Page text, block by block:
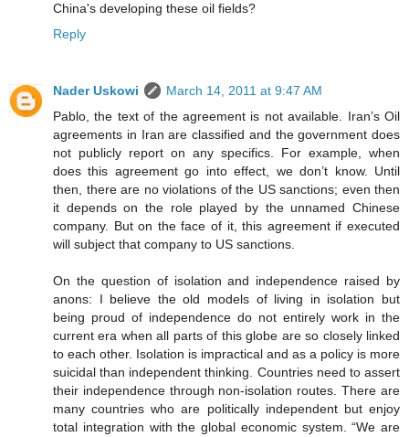
China's developing these oil fields?
Reply
Nader Uskowi
March 14, 2011 at 9:47 AM
Pablo, the text of the agreement is not available. Iran’s Oil
agreements in Iran are classified and the government does
not publicly report on any specifics. For example, when
does this agreement go into effect, we don’t know. Until
then, there are no violations of the US sanctions; even then
it depends on the role played by the unnamed Chinese
company. But on the face of it, this agreement if executed
will subject that company to US sanctions.
On the question of isolation and independence raised by
anons: I believe the old models of living in isolation but
being proud of independence do not entirely work in the
current era when all parts of this globe are so closely linked
to each other. Isolation is impractical and as a policy is more
suicidal than independent thinking. Countries need to assert
their independence through non-isolation routes. There are
many countries who are politically independent but enjoy
total integration with the global economic system. “We are